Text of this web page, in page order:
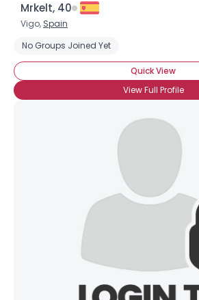
Mrkelt, 40
Vigo, Spain
No Groups Joined Yet
Quick View
View Full Profile